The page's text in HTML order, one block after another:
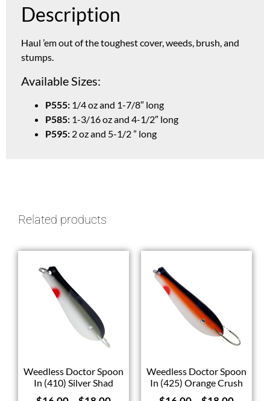
Description
Haul ’em out of the toughest cover, weeds, brush, and
stumps.
Available Sizes:
P555: 1/4 oz and 1-7/8″ long
P585: 1-3/16 oz and 4-1/2″ long
P595: 2 oz and 5-1/2 ” long
Related products
Weedless Doctor Spoon
In (410) Silver Shad
Weedless Doctor Spoon
In (425) Orange Crush